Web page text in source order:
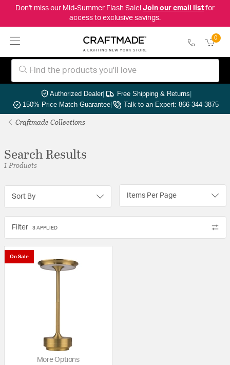
Don't miss our Mid-Summer Flash Sale! Join our email listfor
access to exclusive savings.
0
Authorized Dealer| Free Shipping & Returns|
150% Price Match Guarantee| Talk to an Expert: 866-344-3875
Craftmade Collections
Search Results
1 Products
Sort By Items Per Page
Filter 3 APPLIED
On Sale
More Options